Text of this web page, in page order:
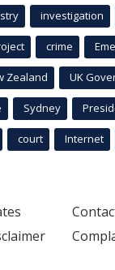
investigation
crime
Zealand UK
Sydney
court Internet